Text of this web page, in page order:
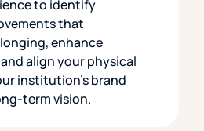
to identify
that
enhance
align your physical
institution’s brand
term vision.